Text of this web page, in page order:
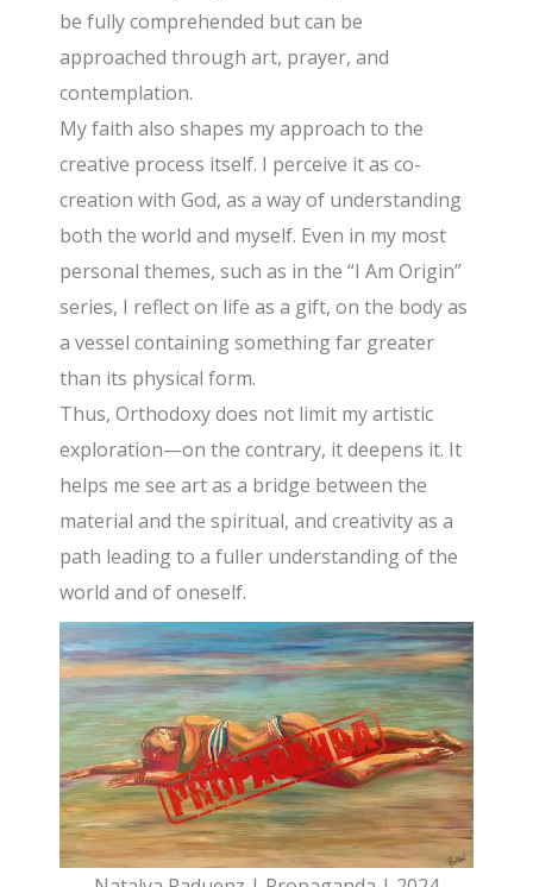
be fully comprehended but can be
approached through art, prayer, and
contemplation.
My faith also shapes my approach to the
creative process itself. I perceive it as co-
creation with God, as a way of understanding
both the world and myself. Even in my most
personal themes, such as in the “I Am Origin”
series, I reflect on life as a gift, on the body as
a vessel containing something far greater
than its physical form.
Thus, Orthodoxy does not limit my artistic
exploration—on the contrary, it deepens it. It
helps me see art as a bridge between the
material and the spiritual, and creativity as a
path leading to a fuller understanding of the
world and of oneself.